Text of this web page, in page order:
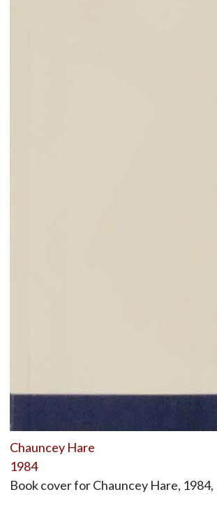
Chauncey Hare
1984
Book cover for Chauncey Hare, 1984,